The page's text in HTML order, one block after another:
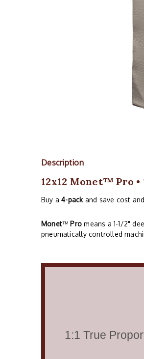
Description
12x12 Monet™ Pro
Buy a4-packand save cost
Monet™ Pro means a 1-1/2"
pneumatically controlled